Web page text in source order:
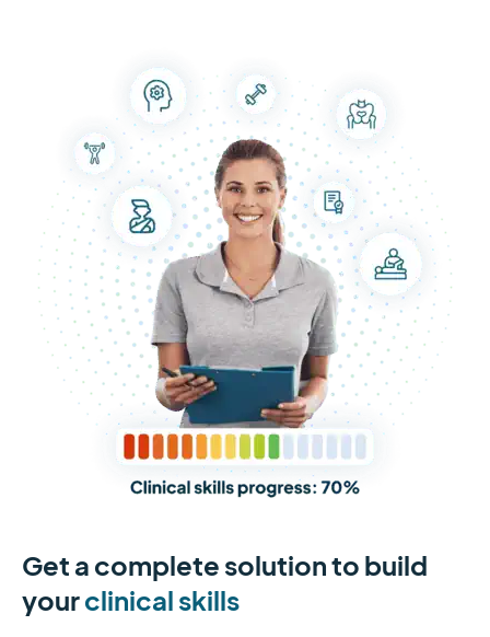
Get a complete solution to build
yourclinical skills